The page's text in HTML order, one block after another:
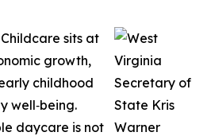
Childcare sits at
growth,
childhood
well‑being.
daycare is not